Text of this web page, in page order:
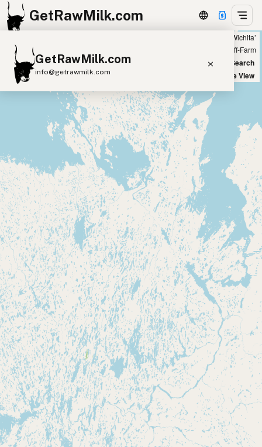
GetRawMilk.com
GetRawMilk.com
info@getrawmilk.com
Find Raw Milk Near You
Raw Milk World Map
Raw Milk 3D Globe
Cow Milk A2 Cow Milk
Goat Milk
Sheep Milk
Donkey Milk
Camel Milk
Buffalo Milk
A2 Butter Cream
Cheese
Kefir
Ice Cream Eggs RAWMI Laws
Submit a Listing
Buy me a milk
EXPLORE
Browse by Country
Products
Species
Social Media
Raw Milk Laws
LEARN
Why Raw Milk?
Showing all listings 100 miles from ‘Wichita’
Off-Farm
New Search
Satellite View
+
−